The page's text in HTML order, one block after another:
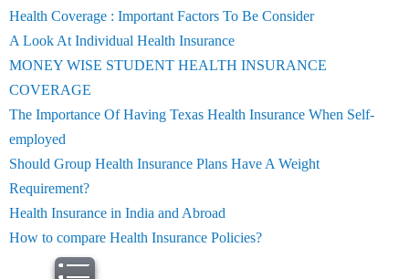
Health Coverage : Important Factors To Be Consider
A Look At Individual Health Insurance
MONEY WISE STUDENT HEALTH INSURANCE
COVERAGE
The Importance Of Having Texas Health Insurance When Self-
employed
Should Group Health Insurance Plans Have A Weight
Requirement?
Health Insurance in India and Abroad
How to compare Health Insurance Policies?